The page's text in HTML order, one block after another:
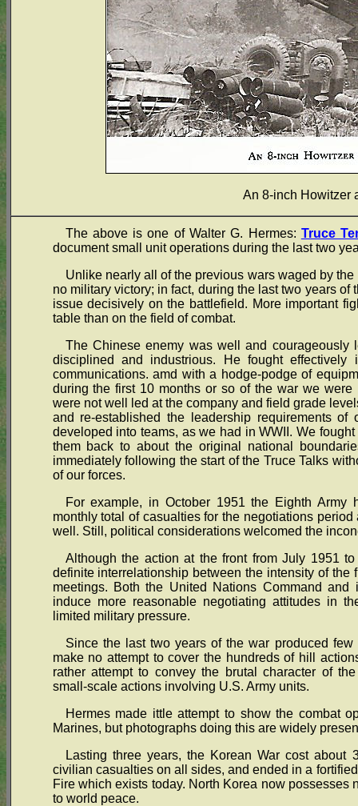
An 8-inch Howitzer
The above is one of Walter G. Hermes: Truce
document small unit operations during the last two
Unlike nearly all of the previous wars waged by
no military victory; in fact, during the last two years
issue decisively on the battlefield. More important
table than on the field of combat.
The Chinese enemy was well and
disciplined and industrious. He fought
communications. amd with a hodge-podge of
during the first 10 months or so of the war we
were not well led at the company and field grade
and re-established the leadership requirements
developed into teams, as we had in WWII. We
them back to about the original national
immediately following the start of the Truce Talks
of our forces.
For example, in October 1951 the Eighth Army
monthly total of casualties for the negotiations
well. Still, political considerations welcomed the
Although the action at the front from July 1951
definite interrelationship between the intensity of the
meetings. Both the United Nations Command
induce more reasonable negotiating attitudes in
limited military pressure.
Since the last two years of the war produced
make no attempt to cover the hundreds of hill
rather attempt to convey the brutal character of
small-scale actions involving U.S. Army units.
Hermes made ittle attempt to show the combat
Marines, but photographs doing this are widely
Lasting three years, the Korean War cost
civilian casualties on all sides, and ended in a
Fire which exists today. North Korea now
to world peace.